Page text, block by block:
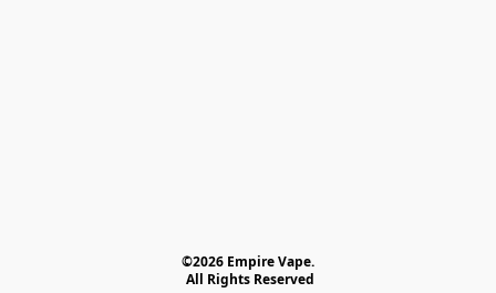
©2026 Empire Vape.
All Rights Reserved